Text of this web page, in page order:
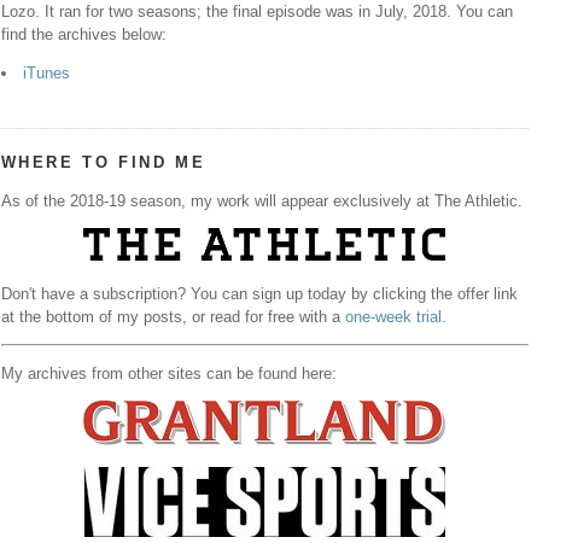
Lozo. It ran for two seasons; the final episode was in July, 2018. You can
find the archives below:
iTunes
WHERE TO FIND ME
As of the 2018-19 season, my work will appear exclusively at The Athletic.
Don't have a subscription? You can sign up today by clicking the offer link
at the bottom of my posts, or read for free with a one-week trial .
My archives from other sites can be found here: